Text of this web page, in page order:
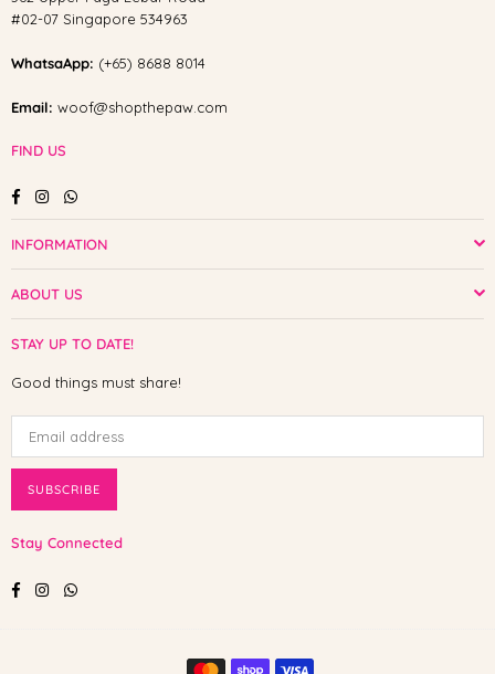
#02-07 Singapore 534963
WhatsaApp: (+65) 8688 8014
Email: woof@shopthepaw.com
FIND US
FacebookInstagramWhatsapp
INFORMATION
ABOUT US
STAY UP TO DATE!
Good things must share!
SUBSCRIBE
Stay Connected
FacebookInstagramWhatsapp